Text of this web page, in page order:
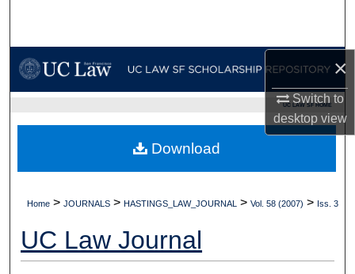
×
Switch to
desktopview
My Account
Digital Commons Network™
UC LAW SF HOME
Home > JOURNALS > HASTINGS_LAW_JOURNAL > Vol. 58 (2007) > Iss. 3
UC Law Journal
Download